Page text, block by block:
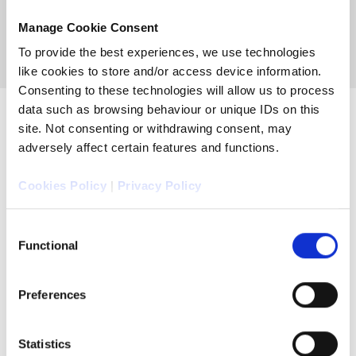
Manage Cookie Consent
To provide the best experiences, we use technologies
like cookies to store and/or access device information.
Consenting to these technologies will allow us to process
data such as browsing behaviour or unique IDs on this
site. Not consenting or withdrawing consent, may
adversely affect certain features and functions.
Cookies Policy | Privacy Policy
Selection
Functional
Preferences
Statistics